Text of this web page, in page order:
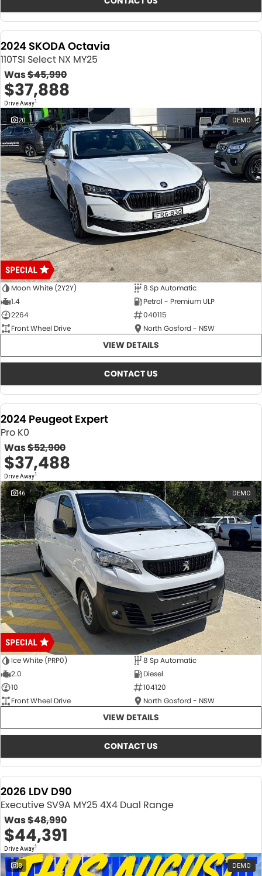
2024 SKODA Octavia
110TSI Select NX MY25
Was$45,990
$37,888
Drive Away1
20 DEMO
Moon White (2Y2Y)
8 Sp Automatic
1.4
Petrol - Premium ULP
2264
040115
Front Wheel Drive
North Gosford - NSW
VIEW DETAILS
CONTACT US
2024 Peugeot Expert
Pro K0
Was$52,900
$37,488
Drive Away1
46 DEMO
Ice White (PRP0)
8 Sp Automatic
2.0
Diesel
10
104120
Front Wheel Drive
North Gosford - NSW
VIEW DETAILS
CONTACT US
2026 LDV D90
Executive SV9A MY25 4X4 Dual Range
Was$48,990
$44,391
Drive Away1
8 DEMO